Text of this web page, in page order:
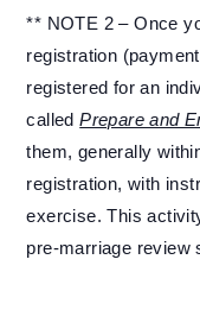
** NOTE 2 – Once
registration
registered for an
calledPrepare and
them, generally
registration, with
exercise. This
pre-marriage review